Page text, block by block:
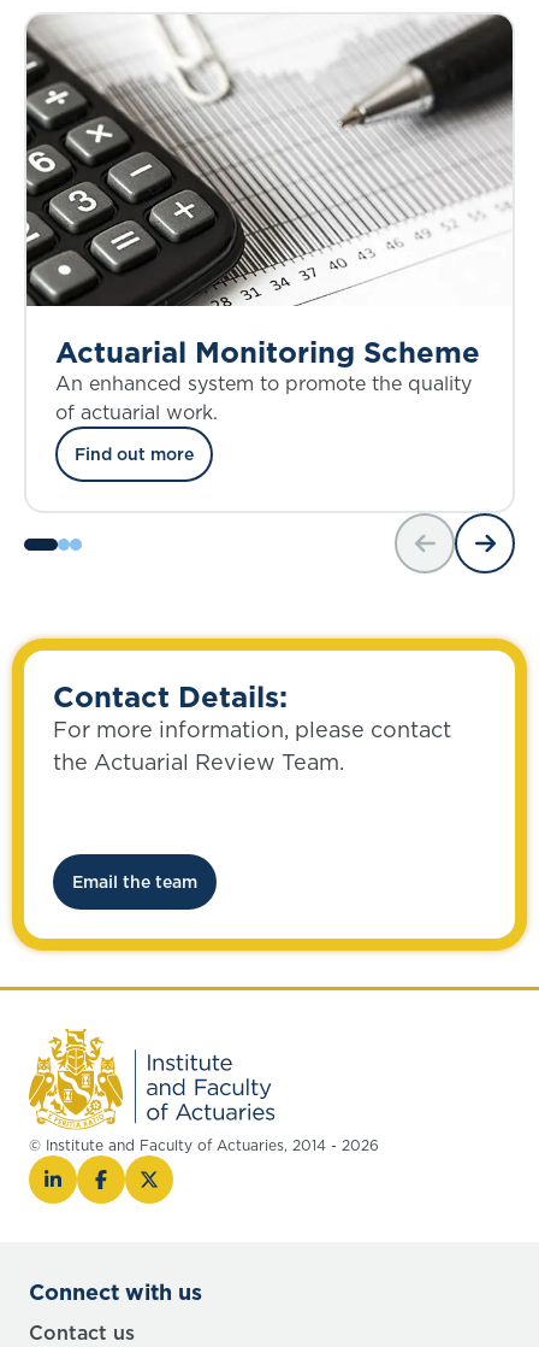
Actuarial Monitoring Scheme
An enhanced system to promote the quality
of actuarial work.
Find out more
Contact Details:
For more information, please contact
the Actuarial Review Team.
Email the team
© Institute and Faculty of Actuaries, 2014 - 2026
Connect with us
Contact us